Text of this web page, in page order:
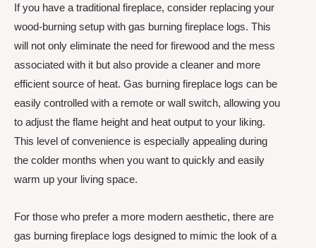
If you have a traditional fireplace, consider replacing your
wood-burning setup with gas burning fireplace logs. This
will not only eliminate the need for firewood and the mess
associated with it but also provide a cleaner and more
efficient source of heat. Gas burning fireplace logs can be
easily controlled with a remote or wall switch, allowing you
to adjust the flame height and heat output to your liking.
This level of convenience is especially appealing during
the colder months when you want to quickly and easily
warm up your living space.
For those who prefer a more modern aesthetic, there are
gas burning fireplace logs designed to mimic the look of a